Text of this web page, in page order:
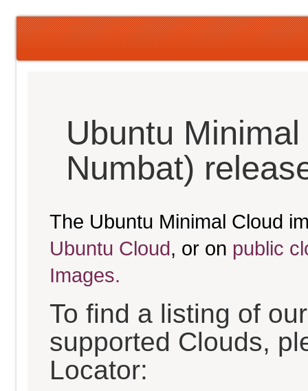
Ubuntu
Numbat)
The Ubuntu Minimal Cloud
Ubuntu Cloud, or on public
Images.
To find a listing of
supported Clouds,
Locator: